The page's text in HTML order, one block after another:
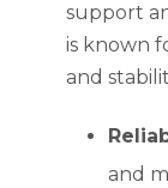
support
is known
and
and